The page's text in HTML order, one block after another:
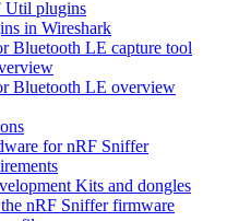
Util plugins
in Wireshark
Bluetooth LE capture tool
Bluetooth LE overview
for nRF Sniffer
Kits and dongles
nRF Sniffer firmware